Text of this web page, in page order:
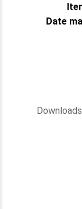
Date